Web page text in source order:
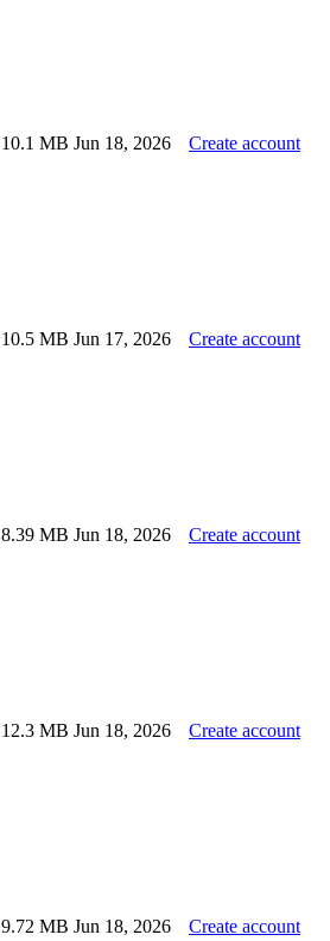
10.1 MB Jun 18, 2026 Create account
10.5 MB Jun 17, 2026 Create account
8.39 MB Jun 18, 2026 Create account
12.3 MB Jun 18, 2026 Create account
9.72 MB Jun 18, 2026 Create account